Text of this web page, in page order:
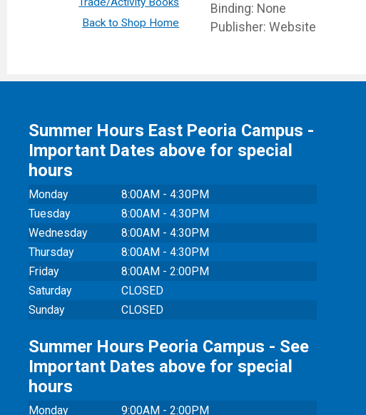
Back to Shop Home
Binding: None
Publisher: Website
Summer Hours East Peoria Campus -
Important Dates above for special
hours
Monday
8:00AM - 4:30PM
Tuesday
8:00AM - 4:30PM
Wednesday
8:00AM - 4:30PM
Thursday
8:00AM - 4:30PM
Friday
8:00AM - 2:00PM
Saturday
CLOSED
Sunday
CLOSED
Summer Hours Peoria Campus - See
Important Dates above for special
hours
Monday 9:00AM - 2:00PM